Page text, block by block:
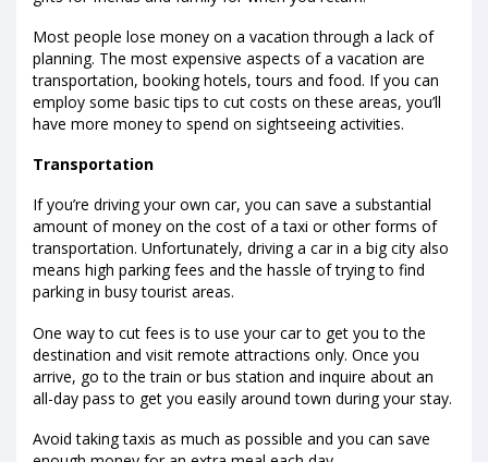
Most people lose money on a vacation through a lack of
planning. The most expensive aspects of a vacation are
transportation, booking hotels, tours and food. If you can
employ some basic tips to cut costs on these areas, you’ll
have more money to spend on sightseeing activities.
Transportation
If you’re driving your own car, you can save a substantial
amount of money on the cost of a taxi or other forms of
transportation. Unfortunately, driving a car in a big city also
means high parking fees and the hassle of trying to find
parking in busy tourist areas.
One way to cut fees is to use your car to get you to the
destination and visit remote attractions only. Once you
arrive, go to the train or bus station and inquire about an
all-day pass to get you easily around town during your stay.
Avoid taking taxis as much as possible and you can save